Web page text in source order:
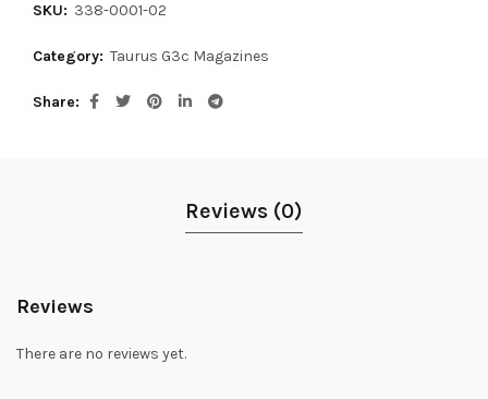
SKU: 338-0001-02
Category: Taurus G3c Magazines
Share
Reviews (0)
Reviews
There are no reviews yet.